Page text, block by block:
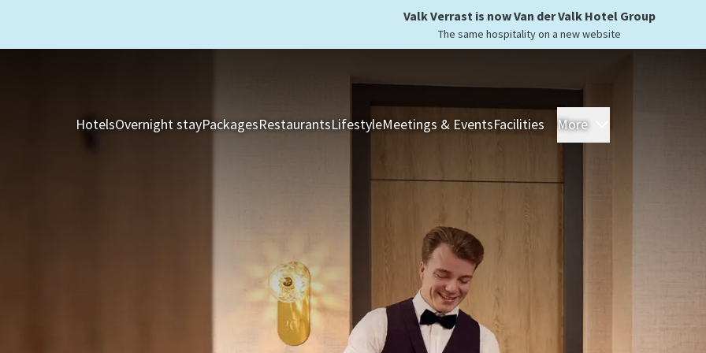
Valk Verrast is now Van der Valk Hotel Group
The same hospitality on a new website
HotelsOvernight stayPackagesRestaurantsLifestyleMeetings & EventsFacilities More